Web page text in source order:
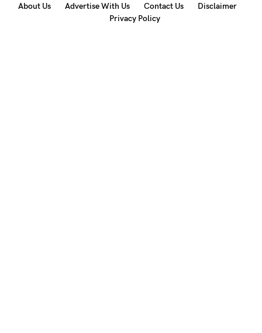
About Us Advertise With Us Contact Us
Disclaimer
Privacy Policy